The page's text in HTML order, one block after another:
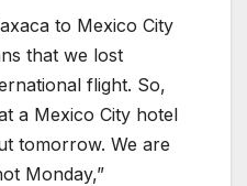
to Mexico City
that we lost
flight. So,
a Mexico City hotel
tomorrow. We are
Monday,”